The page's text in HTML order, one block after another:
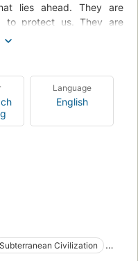
lies ahead. They are
to protect us. They are
can never return. A path
Language
English
Subterranean Civilization